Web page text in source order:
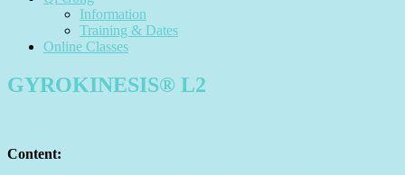
Information
Training & Dates
Online Classes
GYROKINESIS® L2
Content: